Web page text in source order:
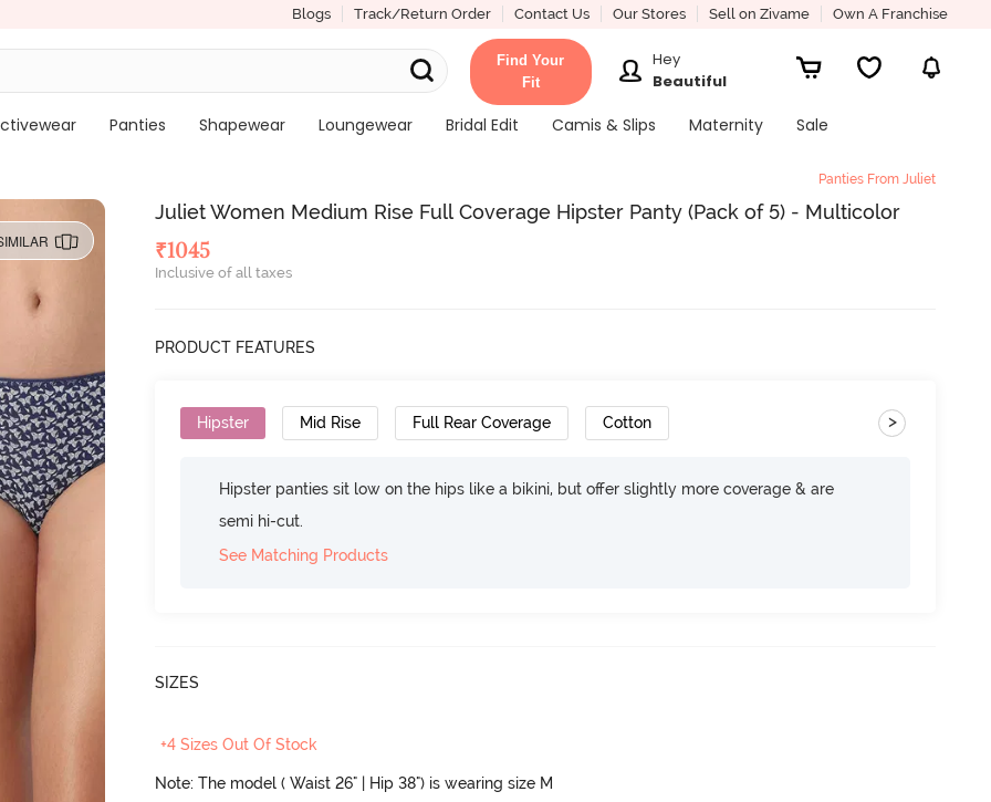
Blogs Track/Return Order Contact Us Our Stores Sell on Zivame Own A Franchise
Find Your
Fit
Hey
Beautiful
Panties Shapewear Loungewear Bridal Edit Camis & Slips Maternity Sale
Panties From Juliet
Juliet Women Medium Rise Full Coverage Hipster Panty (Pack of 5) - Multicolor
₹1045
Inclusive of all taxes
PRODUCT FEATURES
Hipster Mid Rise Full Rear Coverage Cotton >
Hipster panties sit low on the hips like a bikini, but offer slightly more coverage & are
semi hi-cut.
See Matching Products
SIZES
+4 Sizes Out Of Stock
Note: The model ( Waist 26" | Hip 38") is wearing size M